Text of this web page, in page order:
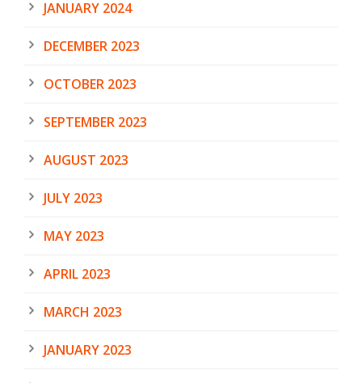
JANUARY 2024
DECEMBER 2023
OCTOBER 2023
SEPTEMBER 2023
AUGUST 2023
JULY 2023
MAY 2023
APRIL 2023
MARCH 2023
JANUARY 2023